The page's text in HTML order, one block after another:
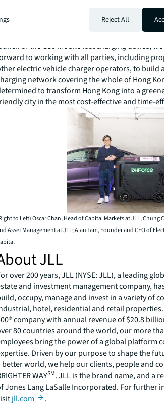
become more popular in Hong Kong, the demand
has increased substantially. In
drivers have a more urgent need for fast
of the G30 mobile fast charging device,
to working with all parties, including
electric vehicle charger operators, to build
network covering the whole of Hong
to transform Hong Kong into a
city in the most cost-effective and time-
to Left) Oscar Chan, Head of Capital Markets at JLL;
Asset Management at JLL; Alan Tam, Founder and CEO of
JLL
over 200 years, JLL (NYSE: JLL), a leading
and investment management company,
occupy, manage and invest in a variety of
hotel, residential and retail
company with annual revenue of $20.8
80 countries around the world, our more
bring the power of a global platform
Driven by our purpose to shape the
better world, we help our clients, people and
WAYSM. JLL is the brand name, and a
Jones Lang LaSalle Incorporated. For further
jll.com .
Reject All